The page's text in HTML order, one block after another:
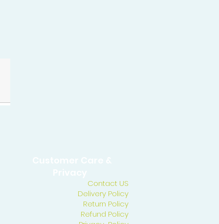
Contact US
Delivery Policy
Return Policy
Refund Policy